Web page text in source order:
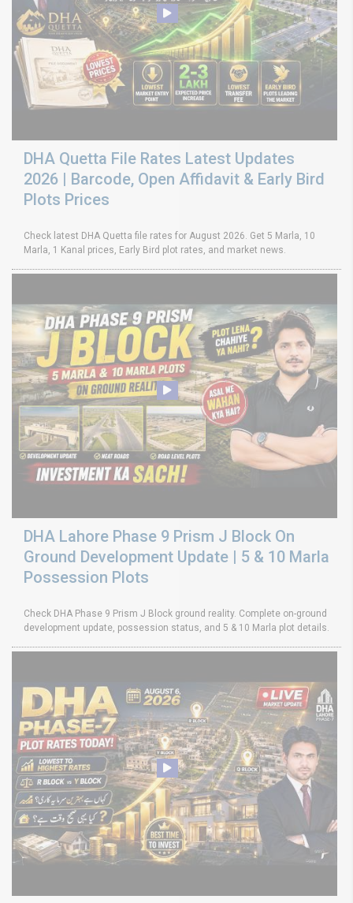
DHA Quetta File Rates Latest Updates
2026 | Barcode, Open Affidavit & Early Bird
Plots Prices
Check latest DHA Quetta file rates for August 2026. Get 5 Marla, 10
Marla, 1 Kanal prices, Early Bird plot rates, and market news.
DHA Lahore Phase 9 Prism J Block On
Ground Development Update | 5 & 10 Marla
Possession Plots
Check DHA Phase 9 Prism J Block ground reality. Complete on-ground
development update, possession status, and 5 & 10 Marla plot details.